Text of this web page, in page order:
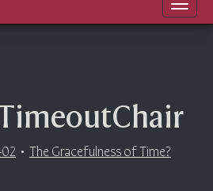
• The Gracefulness of Time?